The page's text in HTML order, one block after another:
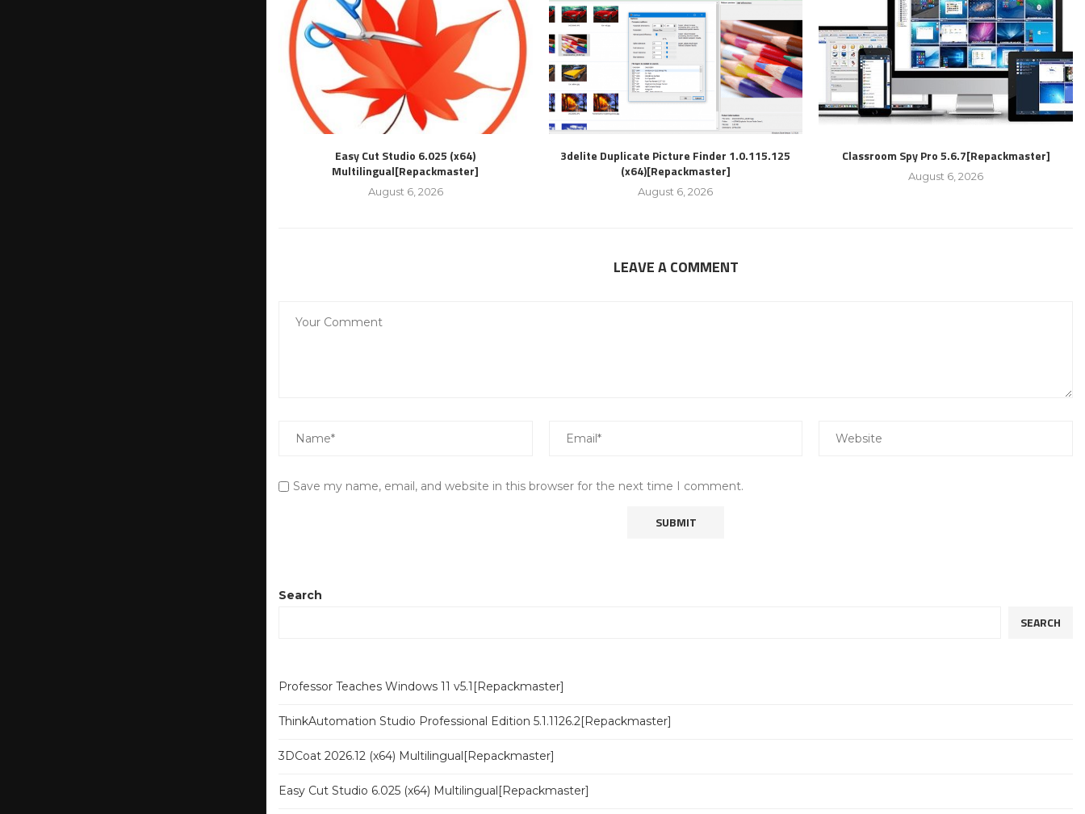
Easy Cut Studio 6.025 (x64)
Multilingual[Repackmaster]
August 6, 2026
3delite Duplicate Picture Finder 1.0.115.125
(x64)[Repackmaster]
August 6, 2026
Classroom Spy Pro 5.6.7[Repackmaster]
August 6, 2026
LEAVE A COMMENT
Save my name, email, and website in this browser for the next time I comment.
Search
SEARCH
Professor Teaches Windows 11 v5.1[Repackmaster]
ThinkAutomation Studio Professional Edition 5.1.1126.2[Repackmaster]
3DCoat 2026.12 (x64) Multilingual[Repackmaster]
Easy Cut Studio 6.025 (x64) Multilingual[Repackmaster]